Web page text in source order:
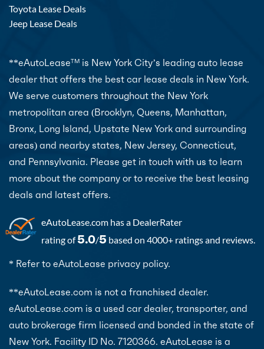
Toyota Lease Deals
Jeep Lease Deals
**eAutoLeaseTM is New York City’s leading auto lease
dealer that offers the best car lease deals in New York.
We serve customers throughout the New York
metropolitan area (Brooklyn, Queens, Manhattan,
Bronx, Long Island, Upstate New York and surrounding
areas) and nearby states, New Jersey, Connecticut,
and Pennsylvania. Please get in touch with us to learn
more about the company or to receive the best leasing
deals and latest offers.
eAutoLease.com has a DealerRater
rating of5.0/5 based on 4000+ ratings and reviews.
* Refer to eAutoLease privacy policy.
**eAutoLease.com is not a franchised dealer.
eAutoLease.com is a used car dealer, transporter, and
auto brokerage firm licensed and bonded in the state of
New York. Facility ID No. 7120366. eAutoLease is a